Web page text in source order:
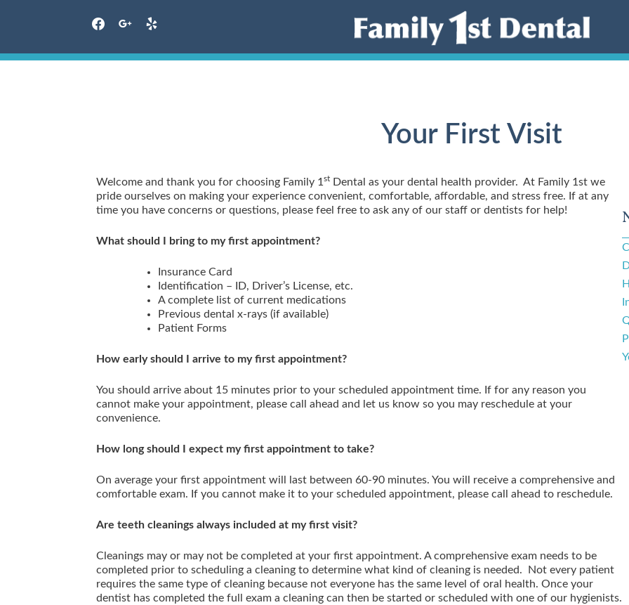
facebookgoogleyelp
Your First Visit
Welcome and thank you for choosing Family 1 st Dental as your dental health provider. At Family 1st we
pride ourselves on making your experience convenient, comfortable, affordable, and stress free. If at any
time you have concerns or questions, please feel free to ask any of our staff or dentists for help!
What should I bring to my first appointment?
Insurance Card
Identification – ID, Driver’s License, etc.
A complete list of current medications
Previous dental x-rays (if available)
Patient Forms
How early should I arrive to my first appointment?
You should arrive about 15 minutes prior to your scheduled appointment time. If for any reason you
cannot make your appointment, please call ahead and let us know so you may reschedule at your
convenience.
How long should I expect my first appointment to take?
On average your first appointment will last between 60-90 minutes. You will receive a comprehensive and
comfortable exam. If you cannot make it to your scheduled appointment, please call ahead to reschedule.
Are teeth cleanings always included at my first visit?
Cleanings may or may not be completed at your first appointment. A comprehensive exam needs to be
completed prior to scheduling a cleaning to determine what kind of cleaning is needed. Not every patient
requires the same type of cleaning because not everyone has the same level of oral health. Once your
dentist has completed the full exam a cleaning can then be started or scheduled with one of our hygienists.